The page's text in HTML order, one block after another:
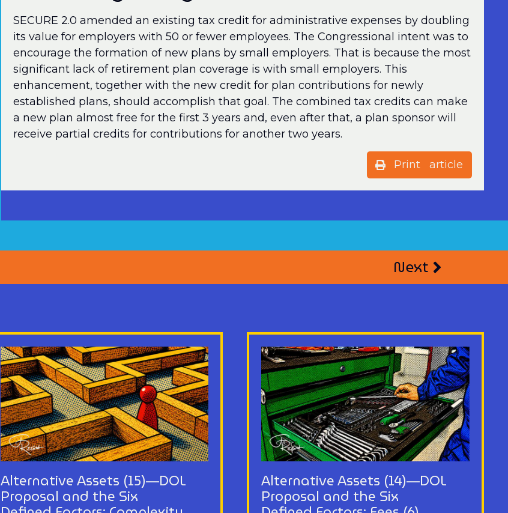
SECURE 2.0 amended an existing tax credit for administrative expenses by doubling
its value for employers with 50 or fewer employees. The Congressional intent was to
encourage the formation of new plans by small employers. That is because the most
significant lack of retirement plan coverage is with small employers. This
enhancement, together with the new credit for plan contributions for newly
established plans, should accomplish that goal. The combined tax credits can make
a new plan almost free for the first 3 years and, even after that, a plan sponsor will
receive partial credits for contributions for another two years.
Print article
Next
Alternative Assets (15)—DOL
Proposal and the Six
Alternative Assets (14)—DOL
Proposal and the Six